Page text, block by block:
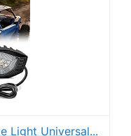
Light Universal...